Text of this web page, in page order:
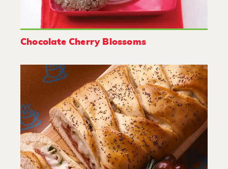
Chocolate Cherry Blossoms